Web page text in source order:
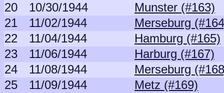
20
10/30/1944
Munster (#163)
21
11/02/1944
Merseburg
22
11/04/1944
Hamburg (#165)
23
11/06/1944
Harburg (#167)
24
11/08/1944
Merseburg
25
11/09/1944
Metz (#169)